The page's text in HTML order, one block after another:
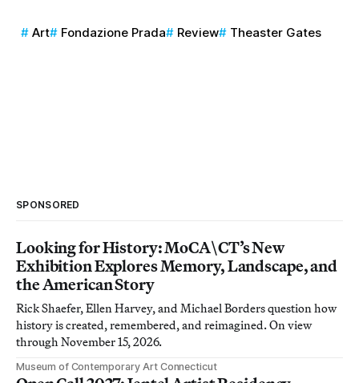
Art Fondazione Prada Review Theaster Gates
SPONSORED
Looking for History: MoCA\CT’s New
Exhibition Explores Memory, Landscape, and
the American Story
Rick Shaefer, Ellen Harvey, and Michael Borders question how
history is created, remembered, and reimagined. On view
through November 15, 2026.
Museum of Contemporary Art Connecticut